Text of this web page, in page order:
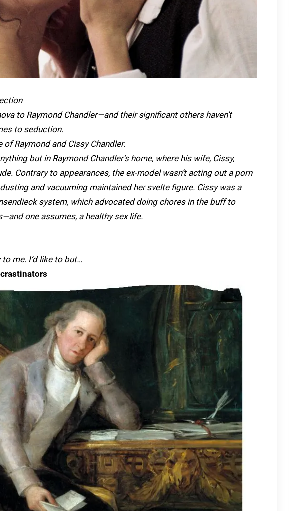
to Raymond Chandler—and their significant others haven’t
to seduction.
Raymond and Cissy Chandler.
but in Raymond Chandler’s home, where his wife, Cissy,
Contrary to appearances, the ex-model wasn’t acting out a porn
and vacuuming maintained her svelte figure. Cissy was a
system, which advocated doing chores in the buff to
one assumes, a healthy sex life.
to me. I’d like to but…